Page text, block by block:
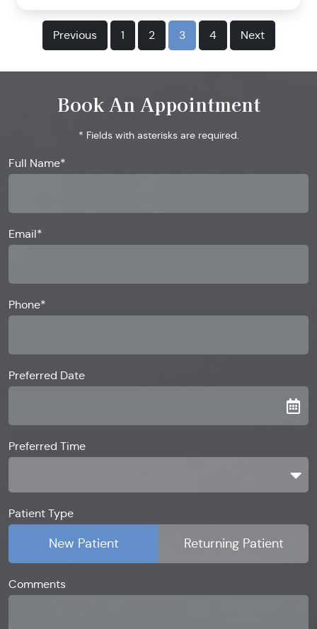
Previous 1 2 3 4 Next
Book An Appointment
* Fields with asterisks are required.
Full Name*
Email*
Phone*
Preferred Date
Preferred Time
Patient Type
New Patient Returning Patient
Comments